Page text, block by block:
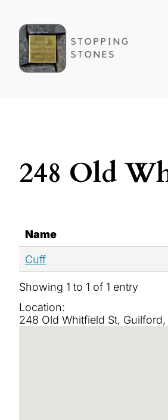
248 Old
Name
Cuff
Showing 1 to 1 of 1 entry
Location:
248 Old Whitfield St,